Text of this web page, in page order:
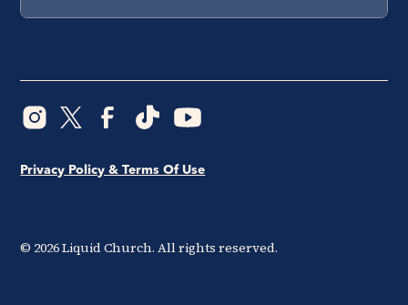
© 2026Liquid Church. All rights reserved.
Privacy Policy & Terms Of Use